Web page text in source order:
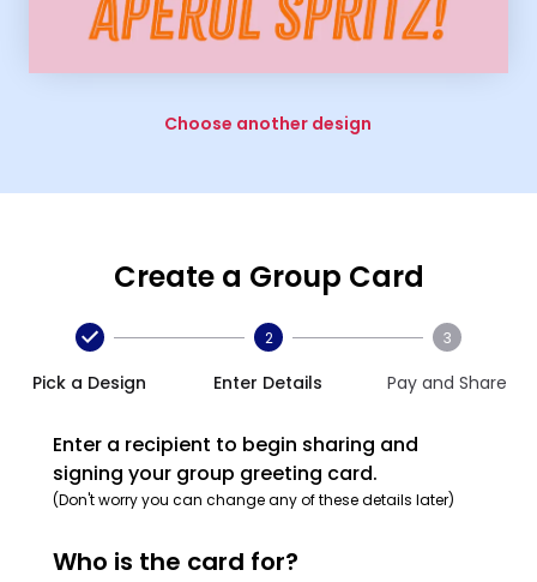
Choose another design
Create a Group Card
Pick a Design
2
Enter Details
3
Pay and Share
Enter a recipient to begin sharing and
signing your group greeting card.
(Don't worry you can change any of these details later)
Who is the card for?